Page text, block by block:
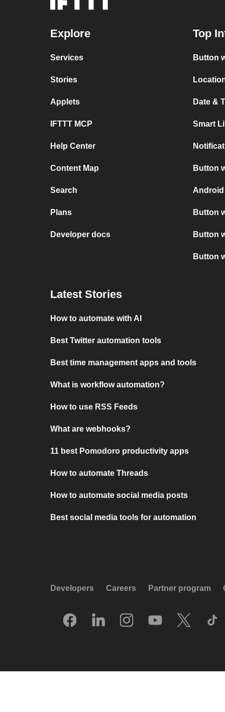
Explore
Services
Stories
Applets
IFTTT MCP
Help Center
Content Map
Search
Plans
Developer docs
Top
Button
Date &
Smart
Button
Button
Button
Button
Latest Stories
How to automate with AI
Best Twitter automation tools
Best time management apps and tools
What is workflow automation?
How to use RSS Feeds
What are webhooks?
11 best Pomodoro productivity apps
How to automate Threads
How to automate social media posts
Best social media tools for automation
Developers Careers Partner program